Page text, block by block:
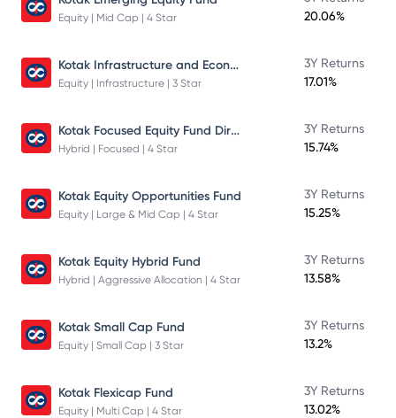
Equity | Mid Cap | 4 Star
20.06%
Kotak Infrastructure and Economic Reform Fund
Equity | Infrastructure | 3 Star
3Y Returns
17.01%
Kotak Focused Equity Fund Direct
Hybrid | Focused | 4 Star
3Y Returns
15.74%
Kotak Equity Opportunities Fund
Equity | Large & Mid Cap | 4 Star
3Y Returns
15.25%
Kotak Equity Hybrid Fund
Hybrid | Aggressive Allocation | 4 Star
3Y Returns
13.58%
Kotak Small Cap Fund
Equity | Small Cap | 3 Star
3Y Returns
13.2%
Kotak Flexicap Fund
Equity | Multi Cap | 4 Star
3Y Returns
13.02%